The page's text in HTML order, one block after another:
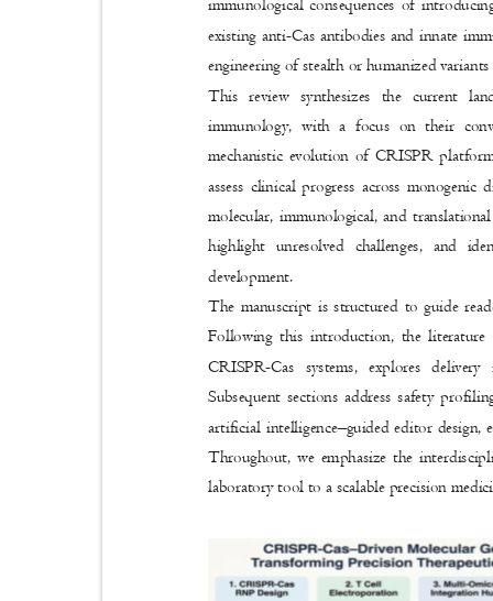
immunological consequences of
existing anti-Cas antibodies and innate
engineering of stealth or humanized
This review synthesizes the current
immunology, with a focus on their
mechanistic evolution of CRISPR
assess clinical progress across
molecular, immunological, and
highlight unresolved challenges, and
development.
The manuscript is structured to guide
Following this introduction, the
CRISPR-Cas systems, explores
Subsequent sections address safety
artificial intelligence–guided editor design,
Throughout, we emphasize the
laboratory tool to a scalable precision